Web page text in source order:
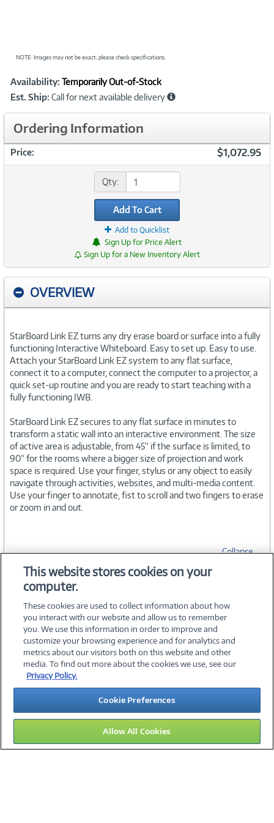
NOTE: Images may not be exact; please check specifications.
Product
Information
Availability: Temporarily Out-of-Stock
Est. Ship: Call for next available delivery
Ordering Information
Price: $1,072.95
Qty:
Add To Cart
Add to Quicklist
Sign Up for Price Alert
Sign Up for a New Inventory Alert
OVERVIEW
StarBoard Link EZ turns any dry erase board or surface into a fully
functioning Interactive Whiteboard. Easy to set up. Easy to use.
Attach your StarBoard Link EZ system to any flat surface,
connect it to a computer, connect the computer to a projector, a
quick set-up routine and you are ready to start teaching with a
fully functioning IWB.
StarBoard Link EZ secures to any flat surface in minutes to
transform a static wall into an interactive environment. The size
of active area is adjustable, from 45’’ if the surface is limited, to
90’’ for the rooms where a bigger size of projection and work
space is required. Use your finger, stylus or any object to easily
navigate through activities, websites, and multi-media content.
Use your finger to annotate, fist to scroll and two fingers to erase
or zoom in and out.
Collapse
SPECIFICATIONS
©2026 PC Connection, Inc.
About Us Terms & Conditions Privacy PolicyCareers
Investor Relations Media CenterCookie Preferences
Legal Notices Accessibility
13
This website stores cookies on your
computer.
These cookies are used to collect information about how
you interact with our website and allow us to remember
you. We use this information in order to improve and
customize your browsing experience and for analytics and
metrics about our visitors both on this website and other
media. To find out more about the cookies we use, see our
Privacy Policy.
Cookie Preferences
Allow All Cookies